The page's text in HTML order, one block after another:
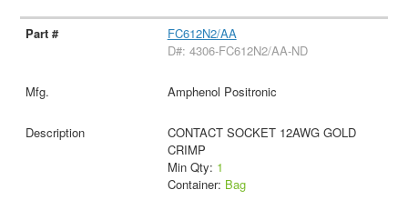
FC612N2/AA
D#: 4306-FC612N2/AA-ND
Amphenol Positronic
CONTACT SOCKET 12AWG GOLD
CRIMP
Min Qty: 1
Container: Bag